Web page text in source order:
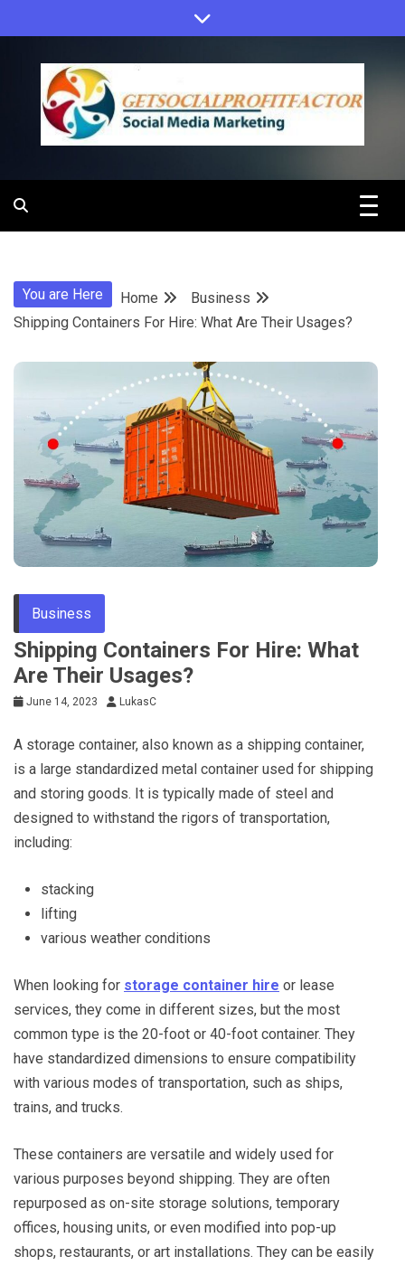
to
content
Get Social
You are Here Home
Business
Shipping Containers For Hire: What Are Their Usages?
Business
Shipping Containers For Hire: What
Are Their Usages?
June 14, 2023 LukasC
A storage container, also known as a shipping container,
is a large standardized metal container used for shipping
and storing goods. It is typically made of steel and
designed to withstand the rigors of transportation,
including:
stacking
lifting
various weather conditions
When looking for storage container hire or lease
services, they come in different sizes, but the most
common type is the 20-foot or 40-foot container. They
have standardized dimensions to ensure compatibility
with various modes of transportation, such as ships,
trains, and trucks.
These containers are versatile and widely used for
various purposes beyond shipping. They are often
repurposed as on-site storage solutions, temporary
offices, housing units, or even modified into pop-up
shops, restaurants, or art installations. They can be easily